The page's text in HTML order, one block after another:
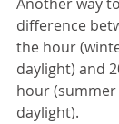
difference
the hour
daylight) and
hour
daylight).